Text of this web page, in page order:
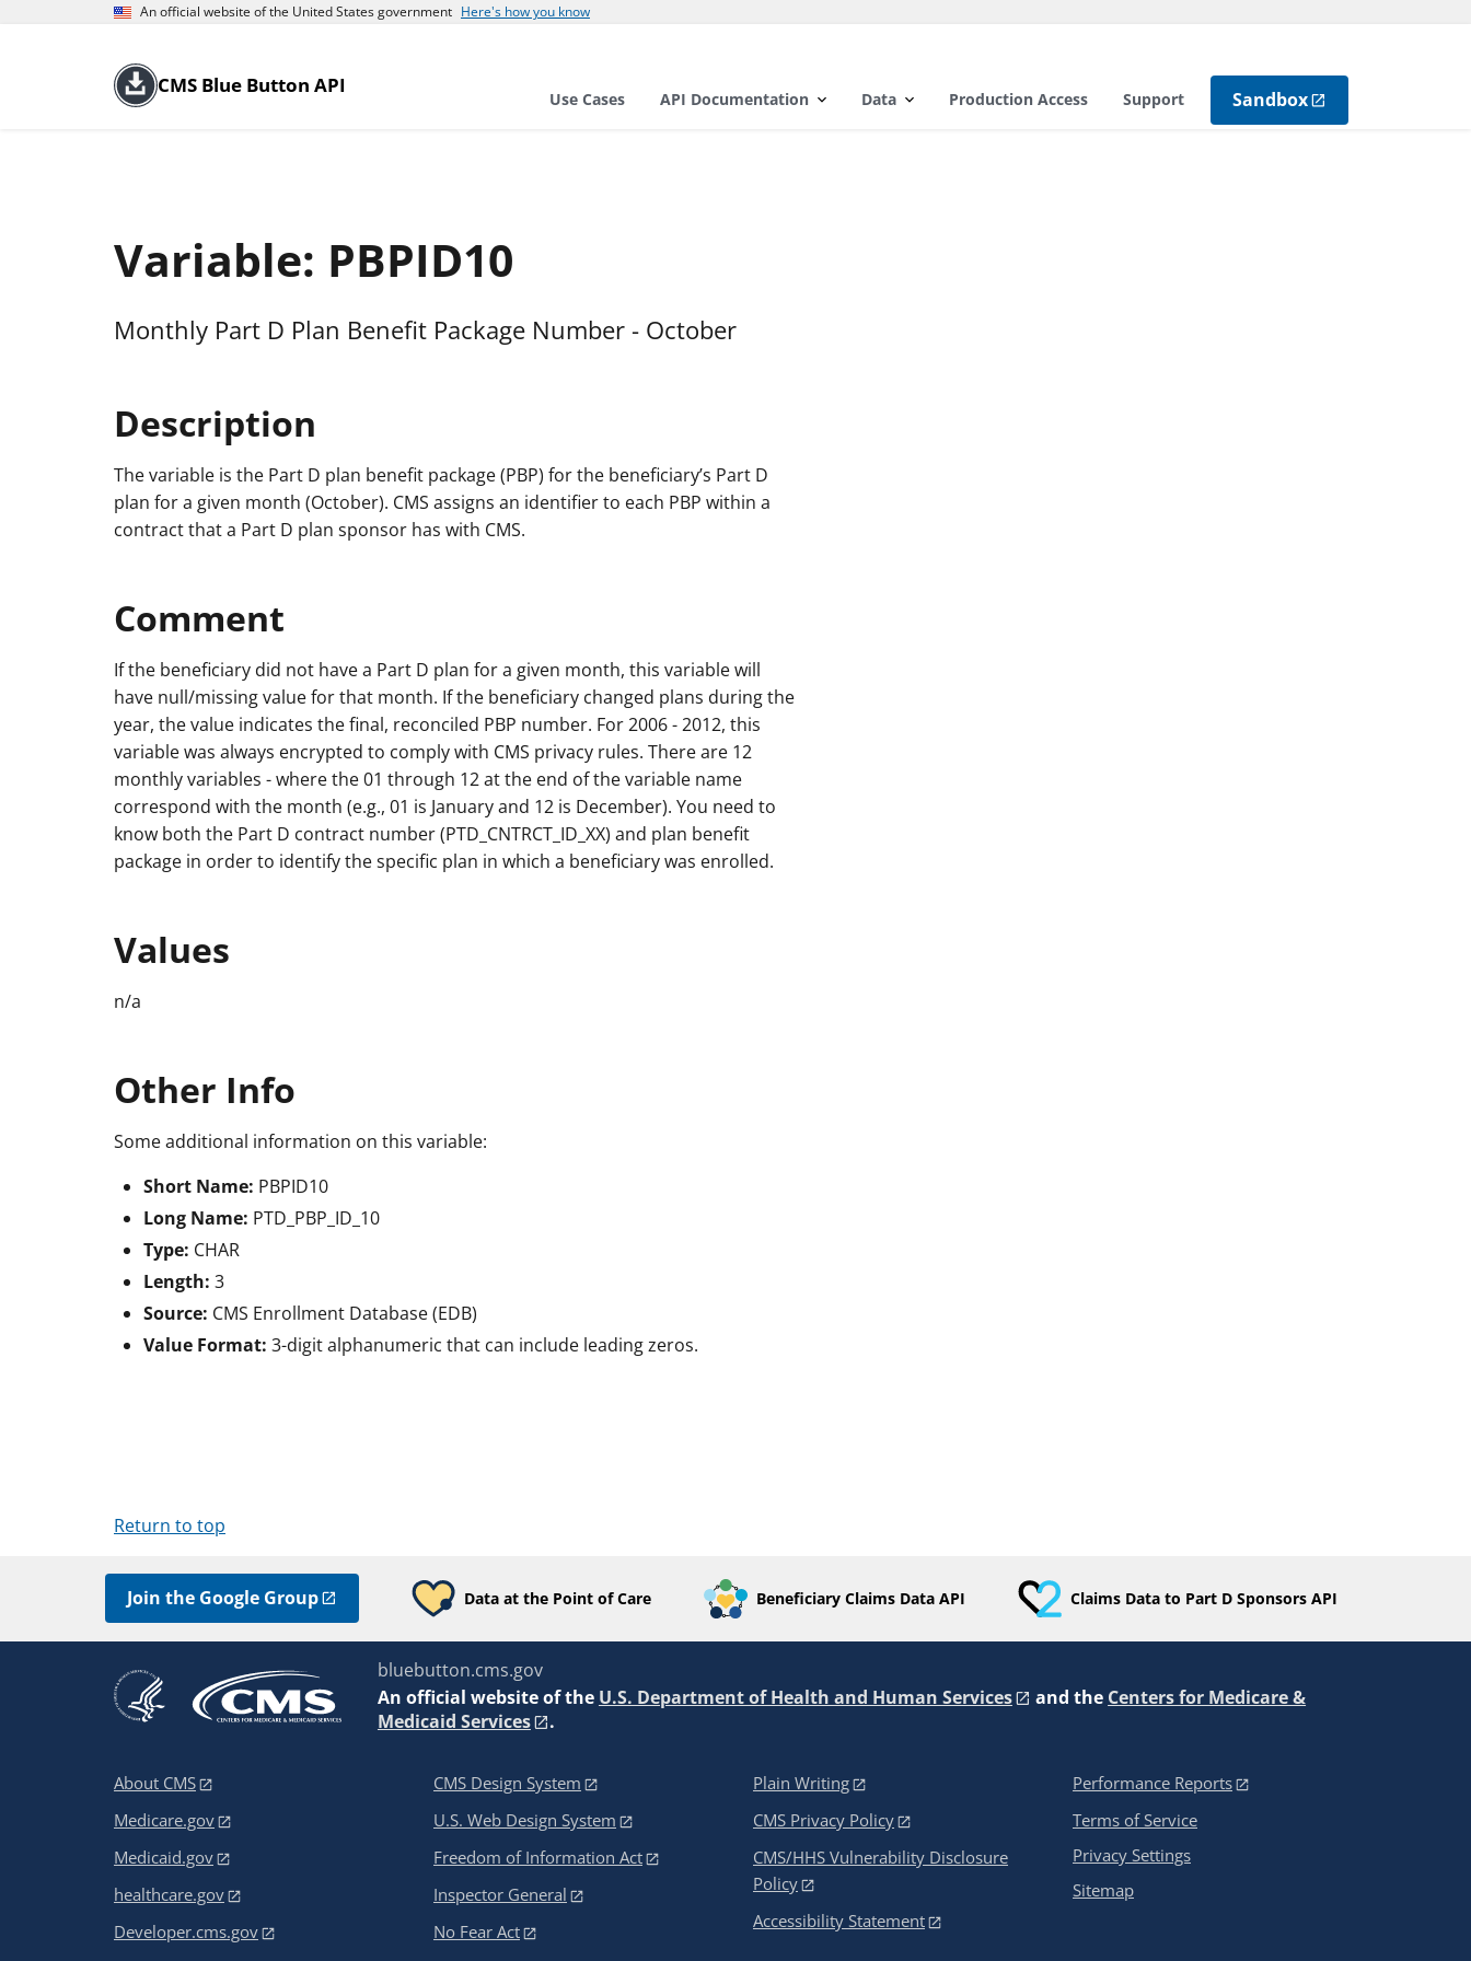
An official website of the United States government Here's how you know
CMS Blue Button API
Use Cases API Documentation Data Production Access Support Sandbox
Variable: PBPID10
Monthly Part D Plan Benefit Package Number - October
Description
The variable is the Part D plan benefit package (PBP) for the beneficiary’s Part D
plan for a given month (October). CMS assigns an identifier to each PBP within a
contract that a Part D plan sponsor has with CMS.
Comment
If the beneficiary did not have a Part D plan for a given month, this variable will
have null/missing value for that month. If the beneficiary changed plans during the
year, the value indicates the final, reconciled PBP number. For 2006 - 2012, this
variable was always encrypted to comply with CMS privacy rules. There are 12
monthly variables - where the 01 through 12 at the end of the variable name
correspond with the month (e.g., 01 is January and 12 is December). You need to
know both the Part D contract number (PTD_CNTRCT_ID_XX) and plan benefit
package in order to identify the specific plan in which a beneficiary was enrolled.
Values
n/a
Other Info
Some additional information on this variable:
Short Name: PBPID10
Long Name: PTD_PBP_ID_10
Type: CHAR
Length: 3
Source: CMS Enrollment Database (EDB)
Value Format: 3-digit alphanumeric that can include leading zeros.
Return to top
Join the Google Group Data at the Point of Care Beneficiary Claims Data API Claims Data to Part D Sponsors API
bluebutton.cms.gov
An official website of the U.S. Department of Health and Human Services and the Centers for Medicare &
Medicaid Services
.
About CMS
Medicare.gov
Medicaid.gov
healthcare.gov
Developer.cms.gov
CMS Design System
U.S. Web Design System
Freedom of Information Act
Inspector General
No Fear Act
Plain Writing
CMS Privacy Policy
CMS/HHS Vulnerability Disclosure
Policy
Accessibility Statement
Performance Reports
Terms of Service
Privacy Settings
Sitemap